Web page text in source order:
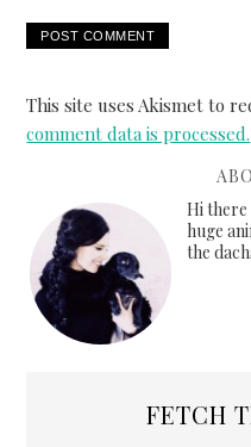
This site uses Akismet to
comment data is processed.
Hi there
huge
the
FETCH